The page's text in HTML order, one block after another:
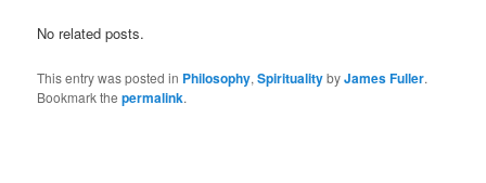
No related posts.
This entry was posted in Philosophy,SpiritualitybyJames Fuller.
Bookmark thepermalink.